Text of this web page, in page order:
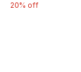
20% off